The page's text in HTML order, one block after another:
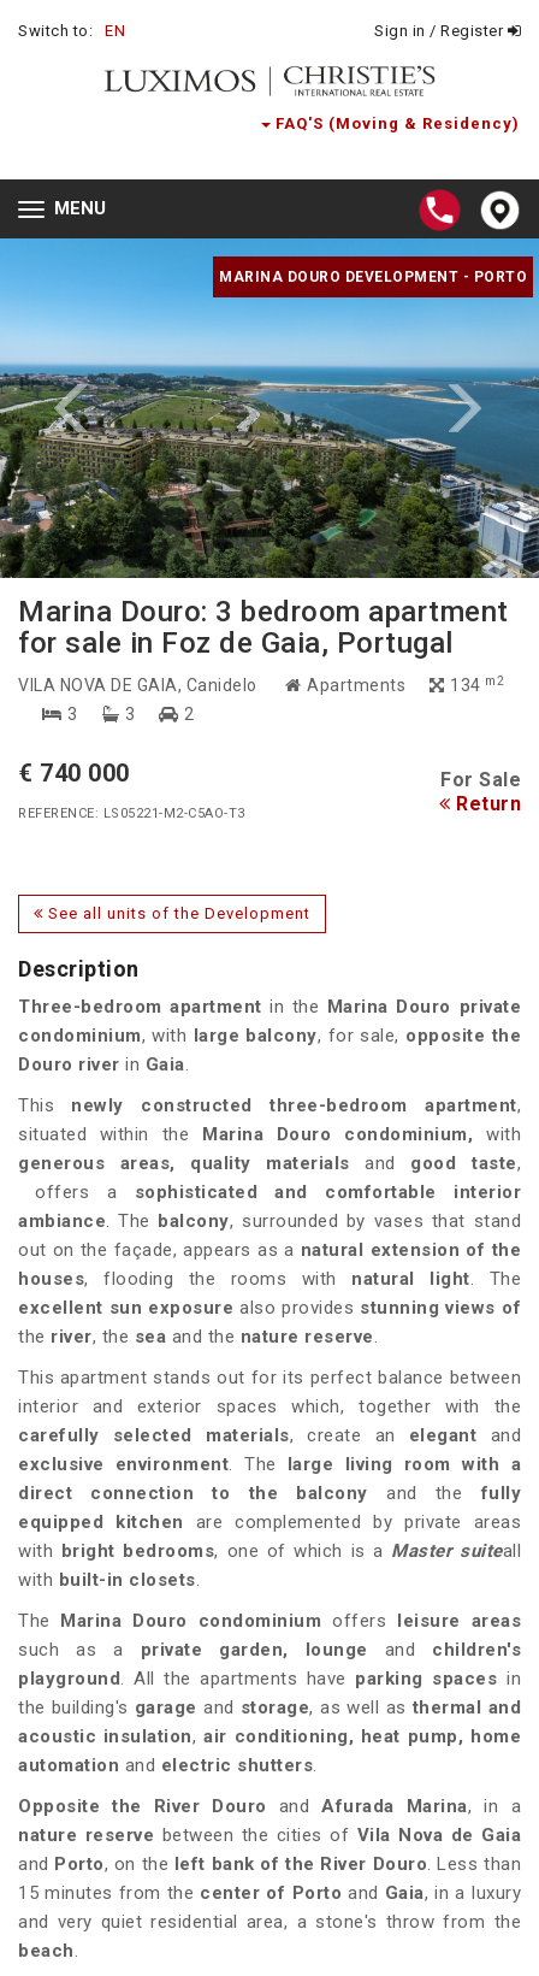
Switch to: EN Sign in / Register
FAQ'S (Moving & Residency)
Toggle
navigation
MENU
MARINA DOURO DEVELOPMENT - PORTO
Marina Douro: 3 bedroom apartment
for sale in Foz de Gaia, Portugal
VILA NOVA DE GAIA, Canidelo Apartments 134 m2
3 3 2
€ 740 000 For Sale
REFERENCE: LS05221-M2-C5AO-T3 Return
See all units of the Development
Description
Three-bedroom apartment in the
Marina Douro private
condominium, with large balcony, for sale, opposite the
Douro river in Gaia.
This newly constructed three-bedroom apartment,
situated within the
Marina Douro condominium, with
generous areas,
quality materialsand good taste,
offers a sophisticated and comfortable interior
ambiance. The balcony, surrounded by vases that stand
out on the façade, appears as a natural extension of the
houses, flooding the rooms with natural light. The
excellent sun exposure also provides stunning views of
the river, the sea and the nature reserve.
This apartment stands out for its perfect balance between
interior and exterior spaces which, together with the
carefully selected materials, create an elegant and
exclusive
environment. The large living room
with a
direct connection to the balcony and thefully
equipped kitchen are complemented by private areas
with bright bedrooms, one of which is a Master suiteall
with built-in closets.
The
Marina Douro condominiumoffers
leisure areas
such as a private garden, lounge and children's
playground . All the apartments have parking spaces in
the building's garage and storage, as well as thermal and
acoustic insulation,air conditioning, heat pump, home
automation and electric shutters.
Opposite the River Douro andAfurada Marina, in a
nature reserve between the cities of Vila Nova de Gaia
and Porto, on the left bank of the River Douro. Less than
15 minutes from the center of Porto and Gaia, in a luxury
and very quiet residential area, a stone's throw from the
beach.